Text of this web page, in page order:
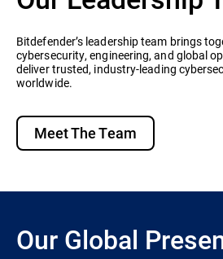
Bitdefender’s leadership team brings
cybersecurity, engineering, and global
deliver trusted, industry-leading
worldwide.
Meet The Team
Our Global